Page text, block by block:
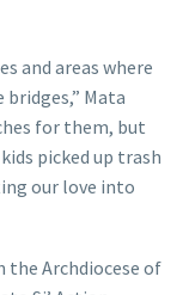
and areas where
Mata
for them, but
picked up trash
our love into
the Archdiocese of